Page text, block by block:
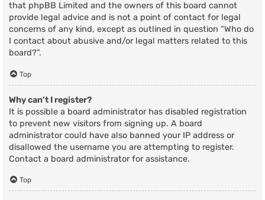
that phpBB Limited and the owners of this board cannot
provide legal advice and is not a point of contact for legal
concerns of any kind, except as outlined in question “Who do
I contact about abusive and/or legal matters related to this
board?”.
Top
Why can’t I register?
It is possible a board administrator has disabled registration
to prevent new visitors from signing up. A board
administrator could have also banned your IP address or
disallowed the username you are attempting to register.
Contact a board administrator for assistance.
Top